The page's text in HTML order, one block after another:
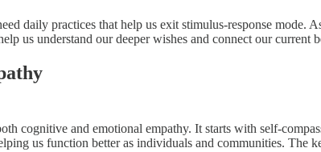
daily practices that help us exit stimulus-response
us understand our deeper wishes and connect our current
cognitive and emotional empathy. It starts with self-
us function better as individuals and communities. The